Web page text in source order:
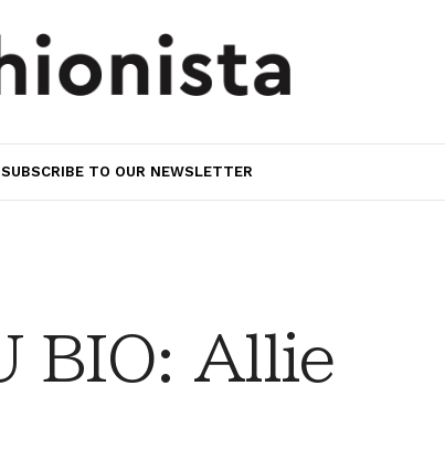
SUBSCRIBE TO OUR NEWSLETTER
BIO: Allie